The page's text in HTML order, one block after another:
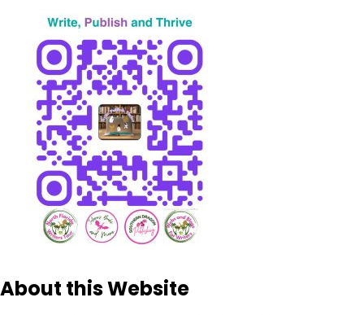
About this Website